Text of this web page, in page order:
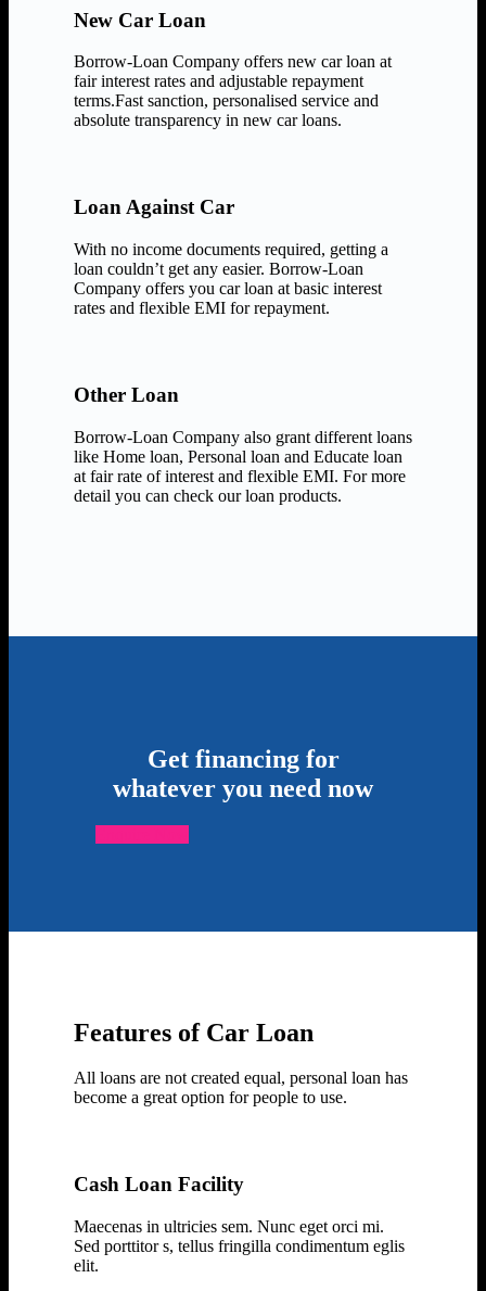
New Car Loan
Borrow-Loan Company offers new car loan at
fair interest rates and adjustable repayment
terms.Fast sanction, personalised service and
absolute transparency in new car loans.
Loan Against Car
With no income documents required, getting a
loan couldn’t get any easier. Borrow-Loan
Company offers you car loan at basic interest
rates and flexible EMI for repayment.
Other Loan
Borrow-Loan Company also grant different loans
like Home loan, Personal loan and Educate loan
at fair rate of interest and flexible EMI. For more
detail you can check our loan products.
Get financing for
whatever you need now
Features of Car Loan
All loans are not created equal, personal loan has
become a great option for people to use.
Cash Loan Facility
Maecenas in ultricies sem. Nunc eget orci mi.
Sed porttitor s, tellus fringilla condimentum eglis
elit.